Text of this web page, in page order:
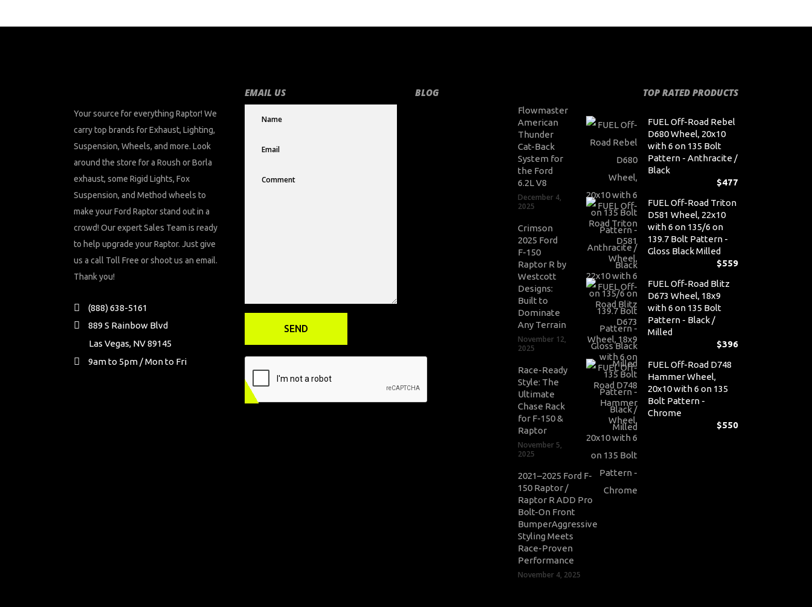
Your source for everything Raptor! We
carry top brands for Exhaust, Lighting,
Suspension, Wheels, and more. Look
around the store for a Roush or Borla
exhaust, some Rigid Lights, Fox
Suspension, and Method wheels to
make your Ford Raptor stand out in a
crowd! Our expert Sales Team is ready
to help upgrade your Raptor. Just give
us a call Toll Free or shoot us an email.
Thank you!
(888) 638-5161
889 S Rainbow Blvd
Las Vegas, NV 89145
9am to 5pm / Mon to Fri
EMAIL US BLOG
Flowmaster
American
Thunder
Cat-Back
System for
the Ford
6.2L V8
December 4,
2025
Crimson
2025 Ford
F-150
Raptor R by
Westcott
Designs:
Built to
Dominate
Any Terrain
November 12,
2025
Race-Ready
Style: The
Ultimate
Chase Rack
for F-150 &
Raptor
November 5,
2025
2021–2025 Ford F-
150 Raptor /
Raptor R ADD Pro
Bolt-On Front
BumperAggressive
Styling Meets
Race-Proven
Performance
November 4, 2025
TOP RATED PRODUCTS
FUEL Off-Road Rebel
D680 Wheel, 20x10
with 6 on 135 Bolt
Pattern - Anthracite /
Black
$477
FUEL Off-Road Triton
D581 Wheel, 22x10
with 6 on 135/6 on
139.7 Bolt Pattern -
Gloss Black Milled
$559
FUEL Off-Road Blitz
D673 Wheel, 18x9
with 6 on 135 Bolt
Pattern - Black /
Milled
$396
FUEL Off-Road D748
Hammer Wheel,
20x10 with 6 on 135
Bolt Pattern -
Chrome
$550